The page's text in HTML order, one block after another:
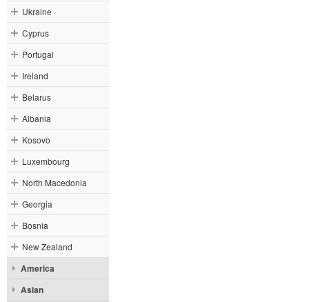
Ukraine
Cyprus
Portugal
Ireland
Belarus
Albania
Kosovo
Luxembourg
North Macedonia
Georgia
Bosnia
New Zealand
America
Asian